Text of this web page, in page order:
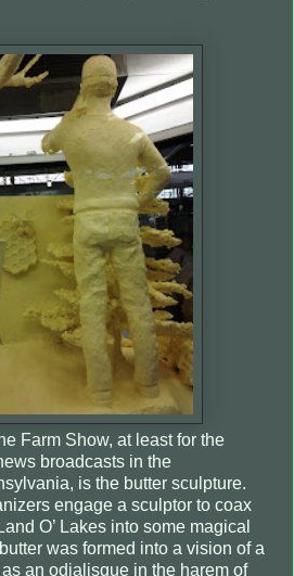
Farm Show, at least for the
broadcasts in the
is the butter sculpture.
engage a sculptor to coax
O’ Lakes into some magical
was formed into a vision of a
an odialisque in the harem of